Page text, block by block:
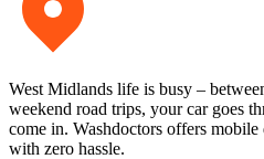
West Midlands life is busy –
weekend road trips, your car goes
come in. Washdoctors offers
with zero hassle.